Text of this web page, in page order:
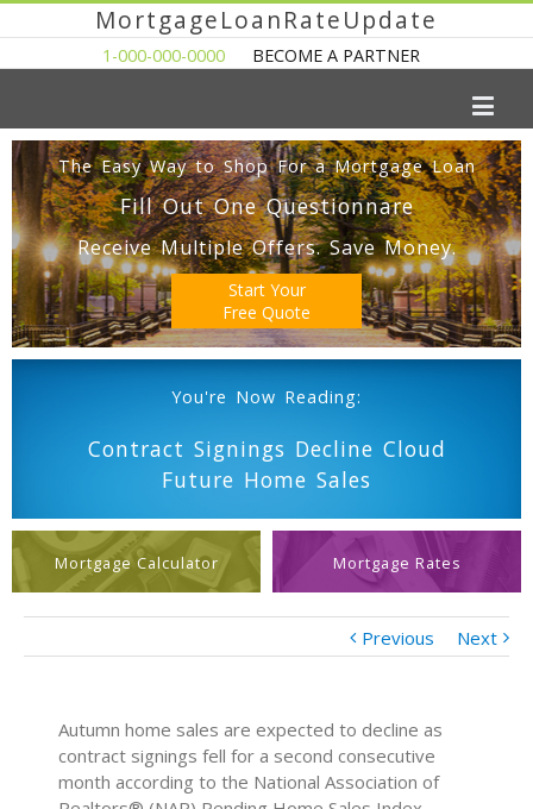
MortgageLoanRateUpdate
1-000-000-0000 BECOME A PARTNER
The Easy Way to Shop For a Mortgage Loan
Fill Out One Questionnare
Receive Multiple Offers. Save Money.
Start Your
Free Quote
You're Now Reading:
Contract Signings Decline Cloud
Future Home Sales
Mortgage Calculator Mortgage Rates
Previous Next
Autumn home sales are expected to decline as
contract signings fell for a second consecutive
month according to the National Association of